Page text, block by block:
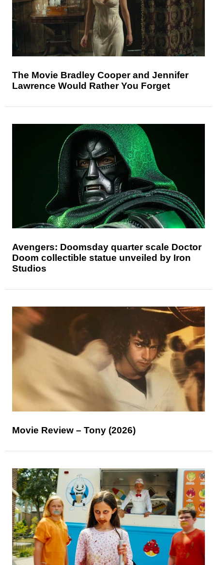
The Movie Bradley Cooper and Jennifer
Lawrence Would Rather You Forget
Avengers: Doomsday quarter scale Doctor
Doom collectible statue unveiled by Iron
Studios
Movie Review – Tony (2026)